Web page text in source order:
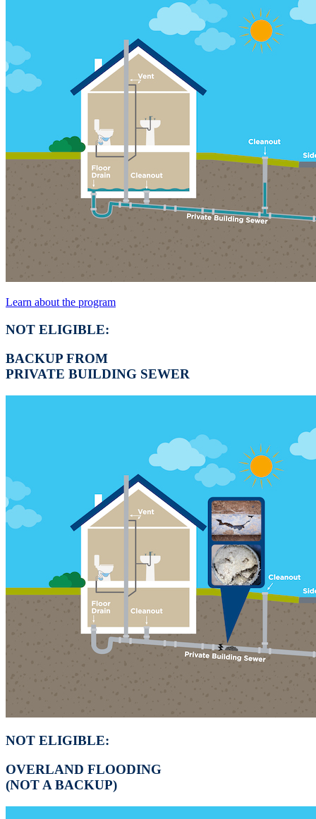
Learn about the program
NOT ELIGIBLE:
BACKUP FROM
PRIVATE BUILDING SEWER
NOT ELIGIBLE:
OVERLAND FLOODING
(NOT A BACKUP)